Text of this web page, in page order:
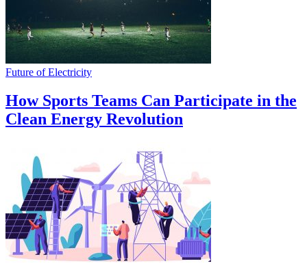
Future of Electricity
How Sports Teams Can Participate in the
Clean Energy Revolution